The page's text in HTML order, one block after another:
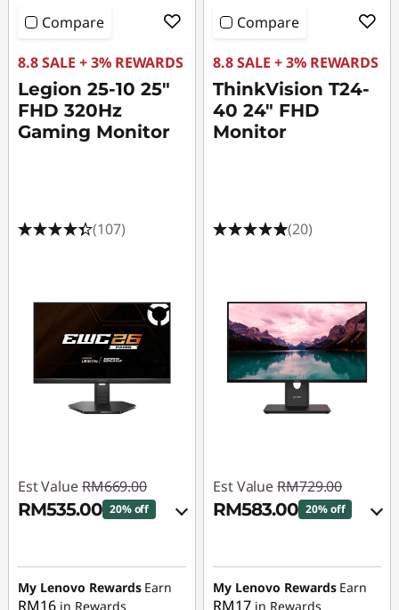
Compare
8.8 SALE + 3% REWARDS
Legion 25-10 25"
FHD 320Hz
Gaming Monitor
(107)
Est Value RM669.00
RM535.00 20% off
RM134.00
My Lenovo Rewards Earn
RM16 in Rewards
Compare
8.8 SALE + 3% REWARDS
ThinkVision T24-
40 24" FHD
Monitor
(20)
Est Value RM729.00
RM583.00 20% off
RM72.90
OR
My Lenovo Rewards Earn
RM17 in Rewards